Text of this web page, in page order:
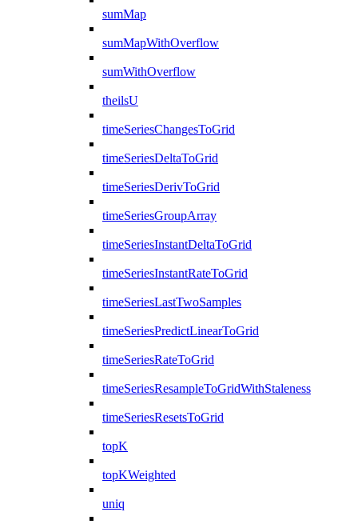
sumMap
sumMapWithOverflow
sumWithOverflow
theilsU
timeSeriesChangesToGrid
timeSeriesDeltaToGrid
timeSeriesDerivToGrid
timeSeriesGroupArray
timeSeriesInstantDeltaToGrid
timeSeriesInstantRateToGrid
timeSeriesLastTwoSamples
timeSeriesPredictLinearToGrid
timeSeriesRateToGrid
timeSeriesResampleToGridWithStaleness
timeSeriesResetsToGrid
topK
topKWeighted
uniq